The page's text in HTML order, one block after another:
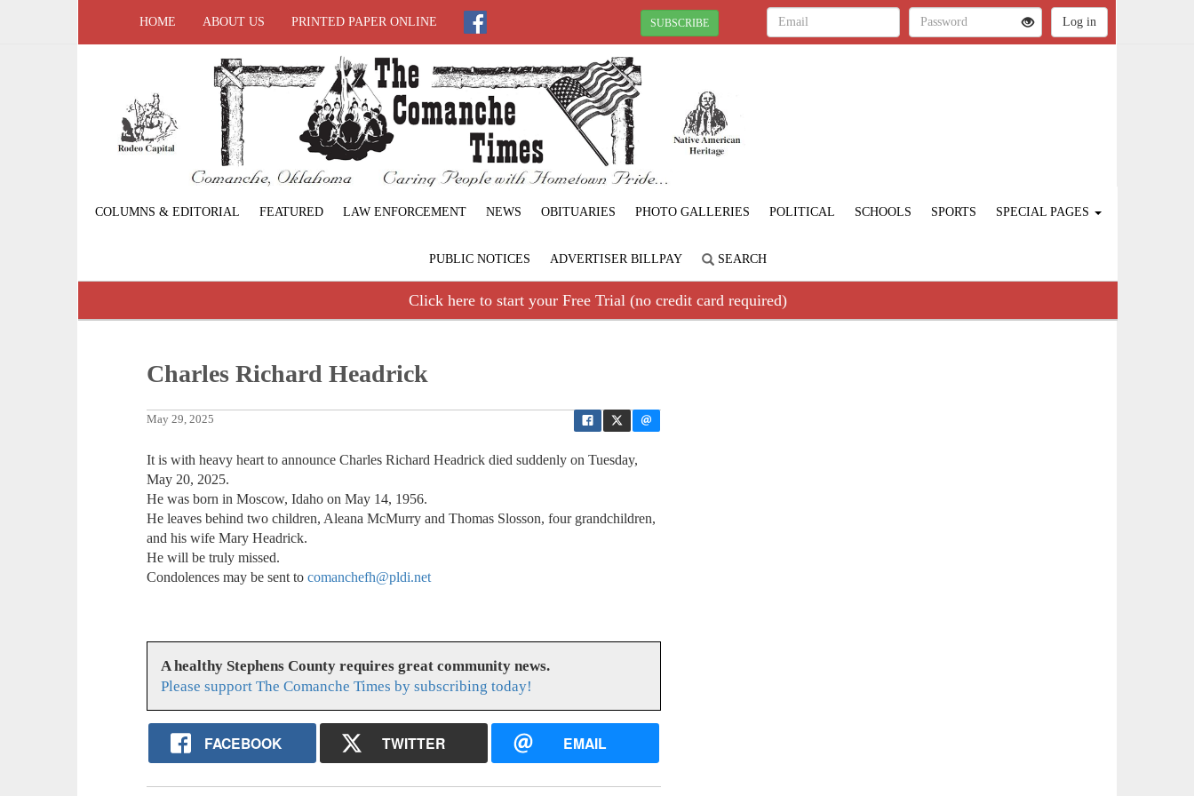
HOME ABOUT US PRINTED PAPER ONLINE SUBSCRIBE
COLUMNS & EDITORIAL FEATURED LAW ENFORCEMENT NEWS OBITUARIES PHOTO GALLERIES POLITICAL SCHOOLS SPORTS SPECIAL PAGES
PUBLIC NOTICES ADVERTISER BILLPAY SEARCH
Click here to start your Free Trial (no credit card required)
Charles Richard Headrick
May 29, 2025
It is with heavy heart to announce Charles Richard Headrick died suddenly on Tuesday,
May 20, 2025.
He was born in Moscow, Idaho on May 14, 1956.
He leaves behind two children, Aleana McMurry and Thomas Slosson, four grandchildren,
and his wife Mary Headrick.
He will be truly missed.
Condolences may be sent tocomanchefh@pldi.net
A healthy Stephens County requires great community news.
Please support The Comanche Times by subscribing today!
FACEBOOK TWITTER EMAIL